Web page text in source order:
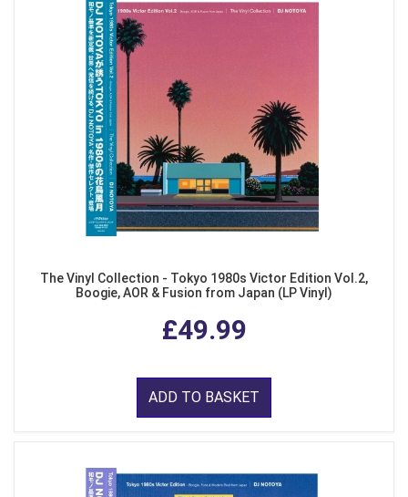
The Vinyl Collection - Tokyo 1980s Victor Edition Vol.2,
Boogie, AOR & Fusion from Japan (LP Vinyl)
£49.99
ADD TO BASKET